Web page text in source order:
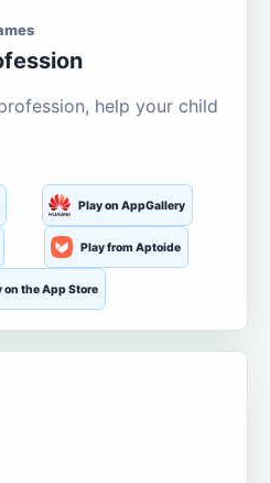
help your child
Play on AppGallery
Play from Aptoide
on the App Store